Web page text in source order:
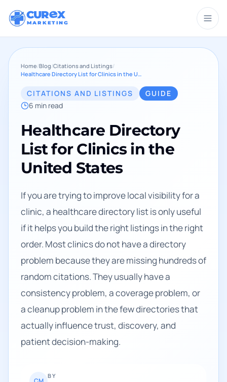
CUR X
MARKETING
Home/Blog/Citations and Listings/
Healthcare Directory List for Clinics in the United States
CITATIONS AND LISTINGS
GUIDE
6 min read
Healthcare Directory
List for Clinics in the
United States
If you are trying to improve local visibility for a
clinic, a healthcare directory list is only useful
if it helps you build the right listings in the right
order. Most clinics do not have a directory
problem because they are missing hundreds of
random citations. They usually have a
consistency problem, a coverage problem, or
a cleanup problem in the few directories that
actually influence trust, discovery, and
patient decision-making.
BY